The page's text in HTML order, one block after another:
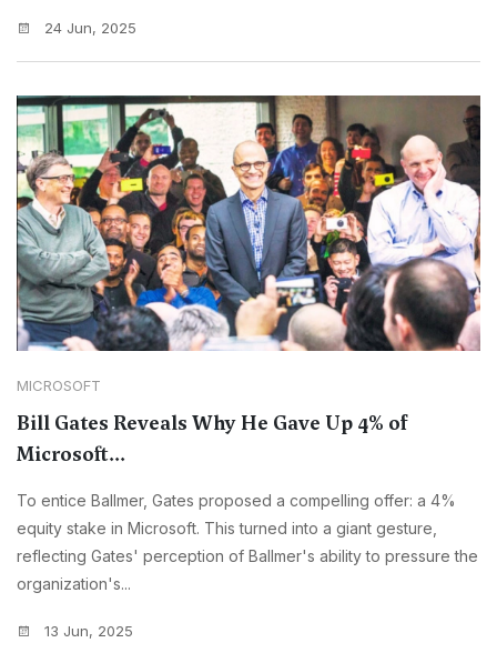
24 Jun, 2025
MICROSOFT
Bill Gates Reveals Why He Gave Up 4% of
Microsoft...
To entice Ballmer, Gates proposed a compelling offer: a 4%
equity stake in Microsoft. This turned into a giant gesture,
reflecting Gates' perception of Ballmer's ability to pressure the
organization's...
13 Jun, 2025